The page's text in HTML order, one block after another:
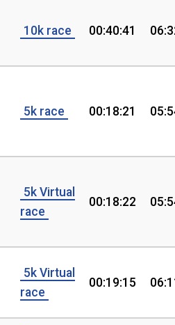
10k race 00:40:41
5k race 00:18:21
5k Virtual
race
00:18:22
5k Virtual
race
00:19:15